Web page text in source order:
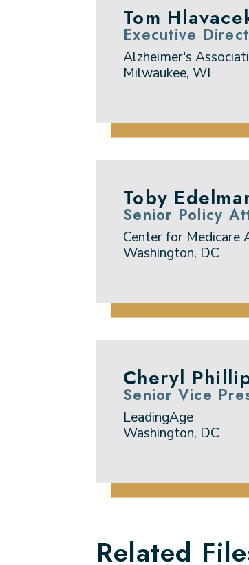
Tom
Executive
Alzheimer's
Milwaukee, WI
Toby
Senior Policy
Center for Medicare
Washington, DC
Cheryl
Senior Vice
LeadingAge
Washington, DC
Related